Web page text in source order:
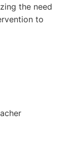
the need
to